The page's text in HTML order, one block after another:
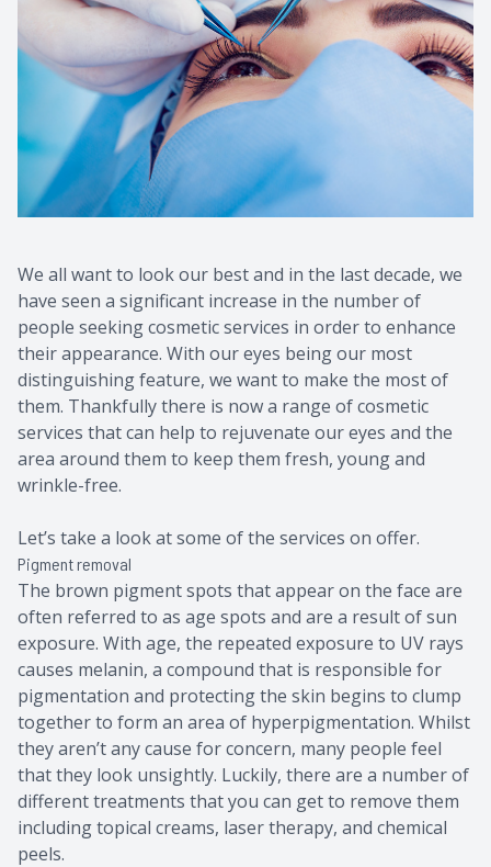
We all want to look our best and in the last decade, we
have seen a significant increase in the number of
people seeking cosmetic services in order to enhance
their appearance. With our eyes being our most
distinguishing feature, we want to make the most of
them. Thankfully there is now a range of cosmetic
services that can help to rejuvenate our eyes and the
area around them to keep them fresh, young and
wrinkle-free.
Let’s take a look at some of the services on offer.
Pigment removal
The brown pigment spots that appear on the face are
often referred to as age spots and are a result of sun
exposure. With age, the repeated exposure to UV rays
causes melanin, a compound that is responsible for
pigmentation and protecting the skin begins to clump
together to form an area of hyperpigmentation. Whilst
they aren’t any cause for concern, many people feel
that they look unsightly. Luckily, there are a number of
different treatments that you can get to remove them
including topical creams, laser therapy, and chemical
peels.
Contact Us
Eye